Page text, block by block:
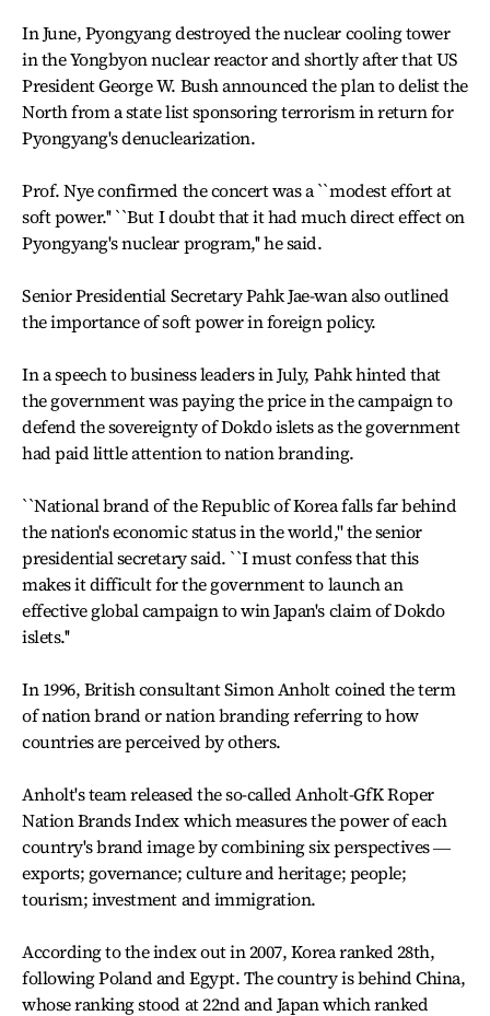
In June, Pyongyang destroyed the nuclear cooling tower
in the Yongbyon nuclear reactor and shortly after that US
President George W. Bush announced the plan to delist the
North from a state list sponsoring terrorism in return for
Pyongyang's denuclearization.
Prof. Nye confirmed the concert was a ``modest effort at
soft power.'' ``But I doubt that it had much direct effect on
Pyongyang's nuclear program,'' he said.
Senior Presidential Secretary Pahk Jae-wan also outlined
the importance of soft power in foreign policy.
In a speech to business leaders in July, Pahk hinted that
the government was paying the price in the campaign to
defend the sovereignty of Dokdo islets as the government
had paid little attention to nation branding.
``National brand of the Republic of Korea falls far behind
the nation's economic status in the world,'' the senior
presidential secretary said. ``I must confess that this
makes it difficult for the government to launch an
effective global campaign to win Japan's claim of Dokdo
islets.''
In 1996, British consultant Simon Anholt coined the term
of nation brand or nation branding referring to how
countries are perceived by others.
Anholt's team released the so-called Anholt-GfK Roper
Nation Brands Index which measures the power of each
country's brand image by combining six perspectives ―
exports; governance; culture and heritage; people;
tourism; investment and immigration.
According to the index out in 2007, Korea ranked 28th,
following Poland and Egypt. The country is behind China,
whose ranking stood at 22nd and Japan which ranked